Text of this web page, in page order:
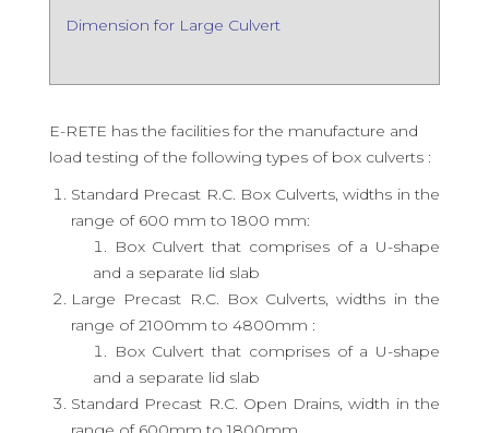
Dimension for Large Culvert
E-RETE has the facilities for the manufacture and
load testing of the following types of box culverts :
Standard Precast R.C. Box Culverts, widths in the
range of 600 mm to 1800 mm:
Box Culvert that comprises of a U-shape
and a separate lid slab
Large Precast R.C. Box Culverts, widths in the
range of 2100mm to 4800mm :
Box Culvert that comprises of a U-shape
and a separate lid slab
Standard Precast R.C. Open Drains, width in the